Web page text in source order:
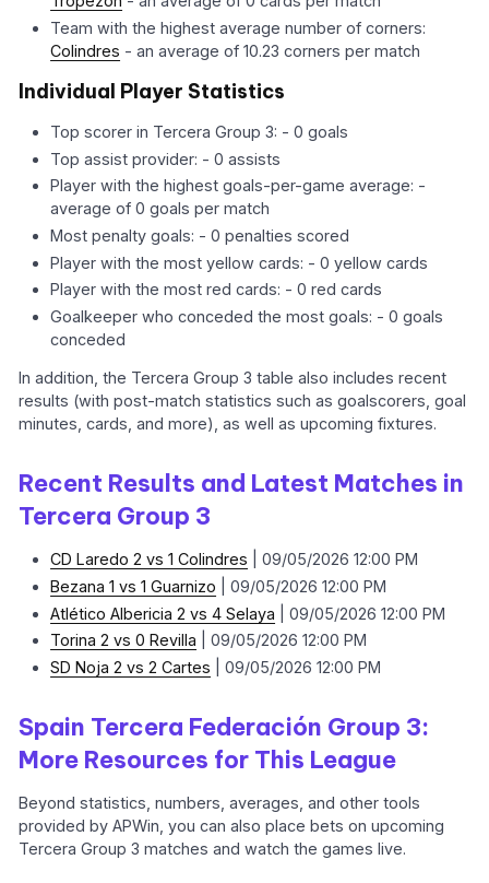
Team with the highest average number of corners:
Colindres - an average of 10.23 corners per match
Individual Player Statistics
Top scorer in Tercera Group 3: - 0 goals
Top assist provider: - 0 assists
Player with the highest goals-per-game average: -
average of 0 goals per match
Most penalty goals: - 0 penalties scored
Player with the most yellow cards: - 0 yellow cards
Player with the most red cards: - 0 red cards
Goalkeeper who conceded the most goals: - 0 goals
conceded
In addition, the Tercera Group 3 table also includes recent
results (with post-match statistics such as goalscorers, goal
minutes, cards, and more), as well as upcoming fixtures.
Recent Results and Latest Matches in
Tercera Group 3
CD Laredo 2 vs 1 Colindres | 09/05/2026 12:00 PM
Bezana 1 vs 1 Guarnizo | 09/05/2026 12:00 PM
Atlético Albericia 2 vs 4 Selaya | 09/05/2026 12:00 PM
Torina 2 vs 0 Revilla | 09/05/2026 12:00 PM
SD Noja 2 vs 2 Cartes | 09/05/2026 12:00 PM
Spain Tercera Federación Group 3:
More Resources for This League
Beyond statistics, numbers, averages, and other tools
provided by APWin, you can also place bets on upcoming
Tercera Group 3 matches and watch the games live.